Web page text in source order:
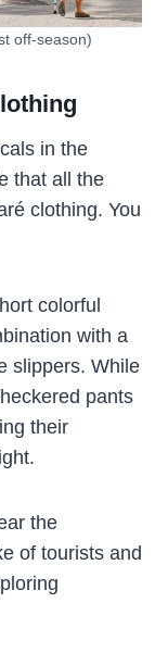
off-season)
in the
that all the
clothing. You
colorful
with a
slippers. While
pants
their
the
of tourists and